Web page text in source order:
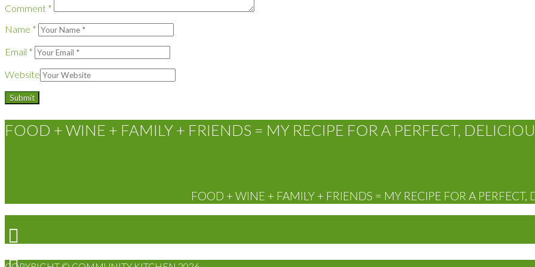
Comment *
Name *
Email *
Website
FOOD + WINE + FAMILY + FRIENDS = MY RECIPE FOR A PERFECT,
FOOD + WINE + FAMILY + FRIENDS = MY RECIPE FOR A PERFECT,